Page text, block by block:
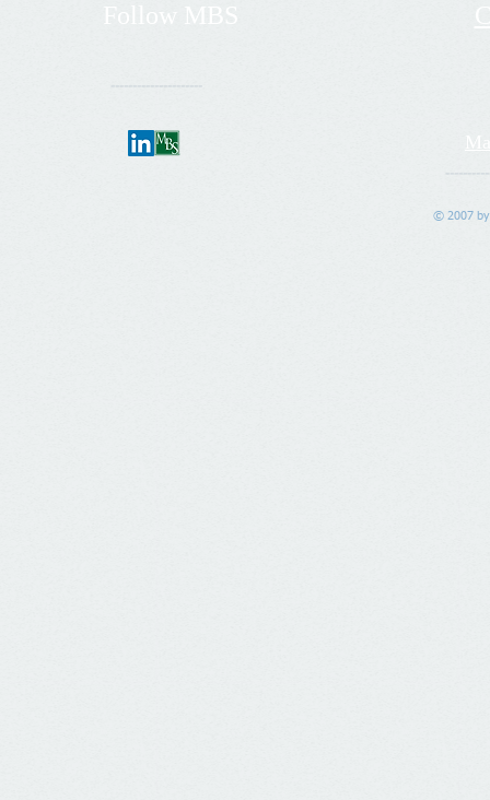
Follow MBS
---------------------
© 2007 by